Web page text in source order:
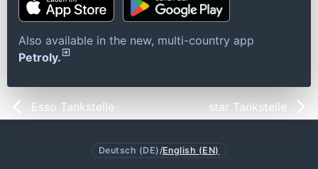
Also available in the new, multi-country app
Petroly.
Esso Tankstelle star Tankstelle
Deutsch (DE) /English (EN)